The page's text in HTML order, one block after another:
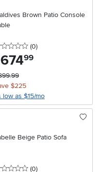
Brown Patio Console
0 stars
(0reviews
)
674.99
$225
low as $15/mo
Beige Patio Sofa
0 stars
(0reviews
)